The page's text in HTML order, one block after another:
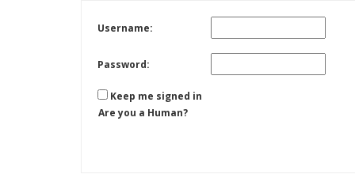
Username:
Password:
Keep me signed in
Are you a Human?